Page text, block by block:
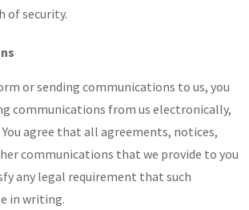
of security.
or sending communications to us, you
communications from us electronically,
agree that all agreements, notices,
communications that we provide to you
any legal requirement that such
in writing.